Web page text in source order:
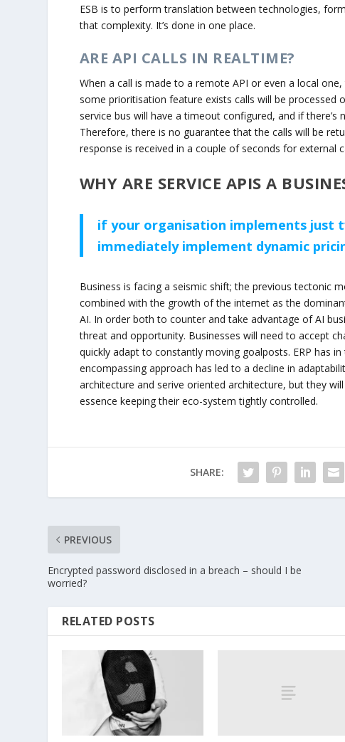
ESB is to perform translation between technologies,
that complexity. It’s done in one place.
ARE API CALLS IN REALTIME?
When a call is made to a remote API or even a local
some prioritisation feature exists calls will be processed
service bus will have a timeout configured, and if
Therefore, there is no guarantee that the calls will be
response is received in a couple of seconds for external
WHY ARE SERVICE APIS A
if your organisation implements just
immediately implement dynamic
Business is facing a seismic shift; the previous tectonic
combined with the growth of the internet as the
AI. In order both to counter and take advantage of AI
threat and opportunity. Businesses will need to accept
quickly adapt to constantly moving goalposts. ERP has
encompassing approach has led to a decline in
architecture and serive oriented architecture, but they
essence keeping their eco-system tightly controlled.
SHARE:
PREVIOUS
Encrypted password disclosed in a breach – should I be
worried?
RELATED POSTS